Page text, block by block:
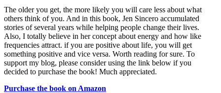
The older you get, the more likely you will care less about what
others think of you. And in this book, Jen Sincero accumulated
stories of several years while helping people change their lives.
Also, I totally believe in her concept about energy and how like
frequencies attract. if you are positive about life, you will get
something positive and vice versa. Worth reading for sure. To
support my blog, please consider using the link below if you
decided to purchase the book! Much appreciated.
Purchase the book on Amazon